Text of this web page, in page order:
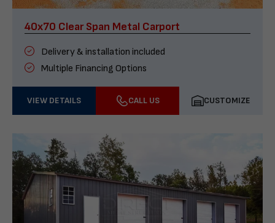
40x70 Clear Span Metal Carport
Delivery & installation included
Multiple Financing Options
VIEW DETAILS CALL US CUSTOMIZE